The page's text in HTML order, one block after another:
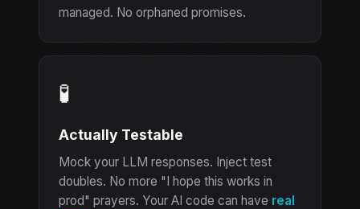
managed. No orphaned promises.
🧪
Actually Testable
Mock your LLM responses. Inject test
doubles. No more "I hope this works in
prod" prayers. Your AI code can have real